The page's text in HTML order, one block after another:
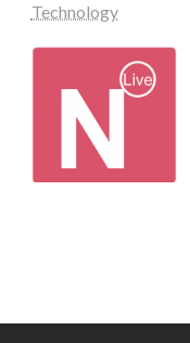
Technology